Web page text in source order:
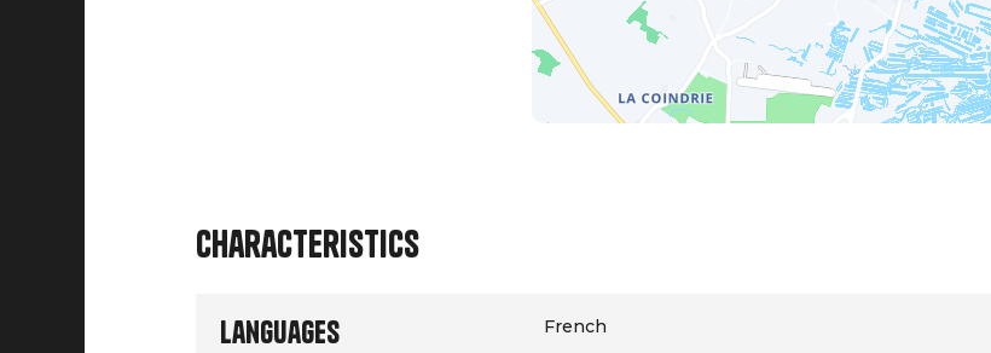
Characteristics
Languages French